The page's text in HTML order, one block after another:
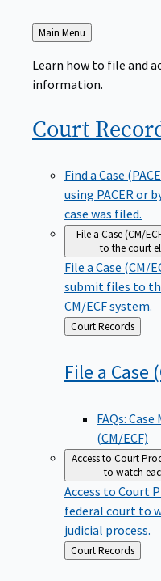
Back
to
Main Menu
Learn how to file and
information.
Court
Find a Case
using PACER or
case was filed.
File a Case (CM/
to the court
File a Case (CM/
submit files to
CM/ECF system.
Back
to
Court Records
File a Case
FAQs:
(CM/ECF)
Access to Court
to watch
Access to Court
federal court to
judicial process.
Back
to
Court Records